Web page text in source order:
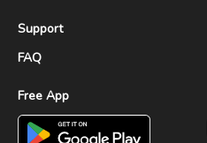
Support
FAQ
Free App